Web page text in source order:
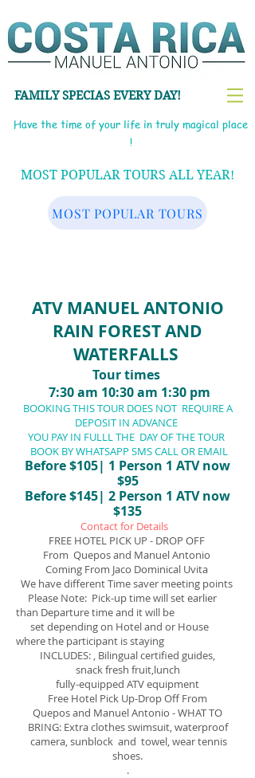
FAMILY SPECIAS EVERY DAY!
Have the time of your life in truly magical place
!
MOST POPULAR TOURS ALL YEAR!
MOST POPULAR TOURS
ATV MANUEL ANTONIO
RAIN FOREST AND
WATERFALLS
Tour times
7:30 am 10:30 am 1:30 pm
BOOKING THIS TOUR DOES NOT REQUIRE A
DEPOSIT IN ADVANCE
YOU PAY IN FULLL THE DAY OF THE TOUR
BOOK BY WHATSAPP SMS CALL OR EMAIL
Before $105| 1 Person 1 ATV now
$95
Before$145| 2 Person 1 ATV now
$135
Contact for Details
FREE HOTEL PICK UP - DROP OFF
From Quepos and Manuel Antonio
Coming From Jaco Dominical Uvita
We have different Time saver meeting points
Please Note: Pick-up time will set earlier
than Departure time and it will be
set depending on Hotel and or House
where the participant is staying
INCLUDES: , Bilingual certified guides,
snackfresh fruit,lunch
fully-equipped ATVequipment
Free Hotel Pick Up-Drop Off From
Quepos and Manuel Antonio - WHAT TO
BRING: Extra clothes swimsuit, waterproof
camera, sunblock and towel, wear tennis
shoes.
.